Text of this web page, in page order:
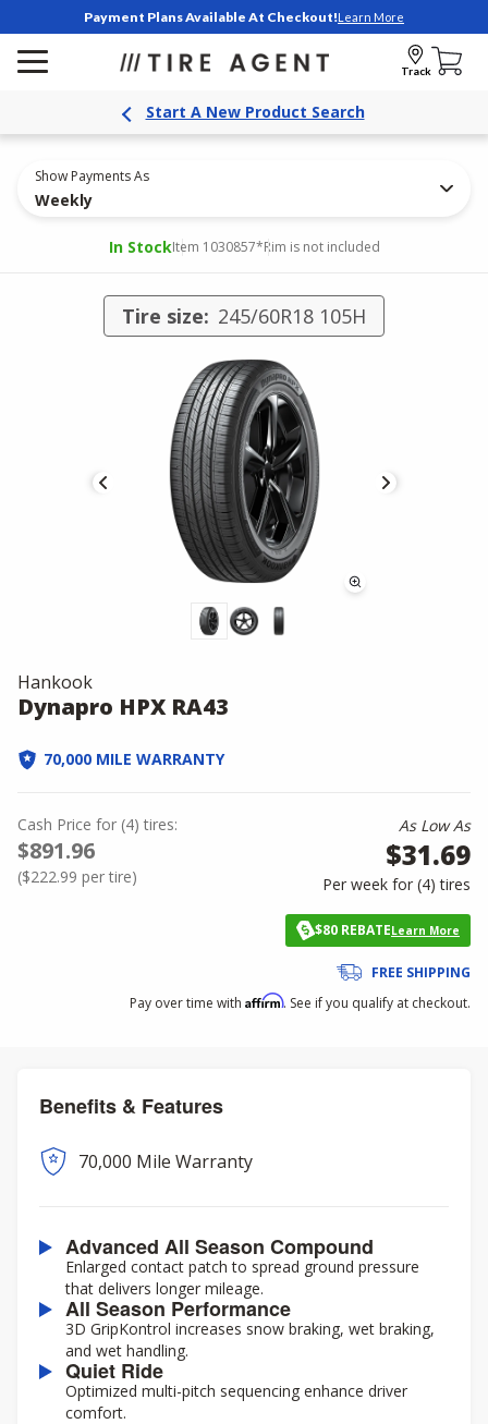
Payment Plans Available At Checkout!Learn More
Track
Start A New Product Search
Show Payments As
Weekly
In StockItem 1030857*Rim is not included
Tire size: 245/60R18 105H
Hankook
Dynapro HPX RA43
70,000 MILE WARRANTY
Cash Price for (4) tires:
$891.96
($222.99 per tire)
As Low As
$31.69
Per week for (4)tires
$80 REBATELearn More
FREE SHIPPING
Pay over time with Affirm. See if you qualify at checkout.
Benefits & Features
70,000 Mile Warranty
Advanced All Season Compound
Enlarged contact patch to spread ground pressure
that delivers longer mileage.
All Season Performance
3D GripKontrol increases snow braking, wet braking,
and wet handling.
Quiet Ride
Optimized multi-pitch sequencing enhance driver
comfort.